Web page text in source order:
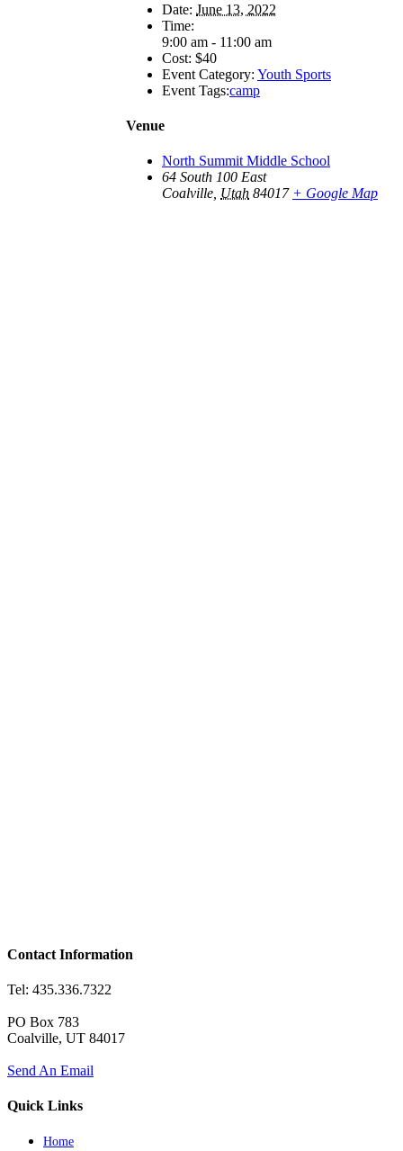
Date: June 13, 2022
Time:
9:00 am - 11:00 am
Cost: $40
Event Category: Youth Sports
Event Tags:camp
Venue
North Summit Middle School
64 South 100 East
Coalville Utah 84017 + Google Map
Contact Information
Tel: 435.336.7322
PO Box 783
Coalville, UT 84017
Send An Email
Quick Links
Home